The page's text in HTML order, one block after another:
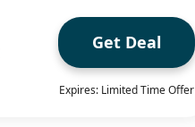
Get Deal
Expires: Limited Time Offer